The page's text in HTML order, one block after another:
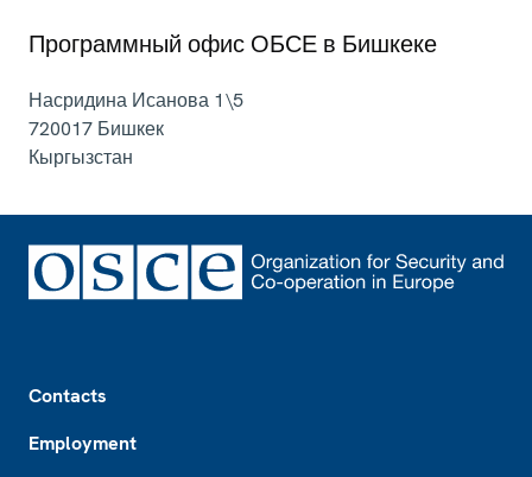
Программный офис ОБСЕ в Бишкеке
Насридина Исанова 1\5
720017 Бишкек
Кыргызстан
Contacts
Employment